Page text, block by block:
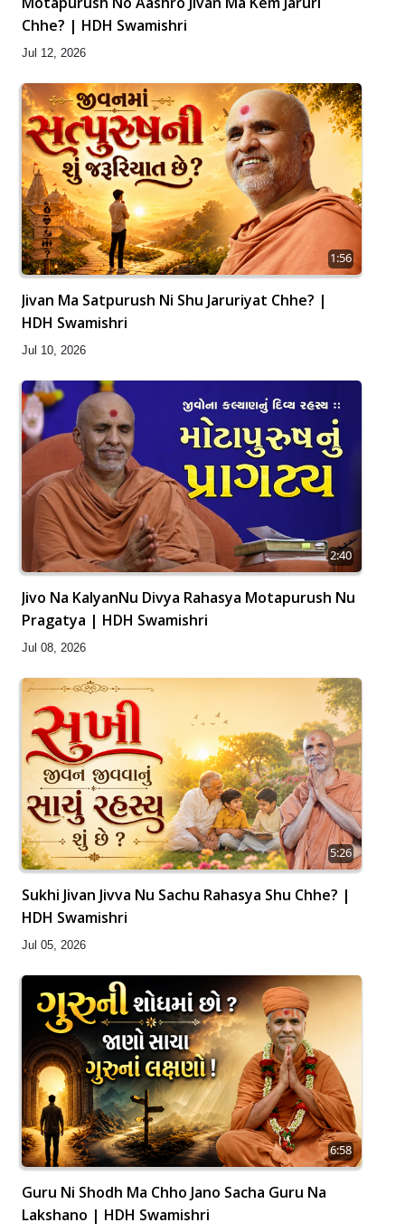
Chhe? | HDH Swamishri
Jul 12, 2026
1:56
Jivan Ma Satpurush Ni Shu Jaruriyat Chhe? |
HDH Swamishri
Jul 10, 2026
2:40
Jivo Na KalyanNu Divya Rahasya Motapurush Nu
Pragatya | HDH Swamishri
Jul 08, 2026
5:26
Sukhi Jivan Jivva Nu Sachu Rahasya Shu Chhe? |
HDH Swamishri
Jul 05, 2026
6:58
Guru Ni Shodh Ma Chho Jano Sacha Guru Na
Lakshano | HDH Swamishri